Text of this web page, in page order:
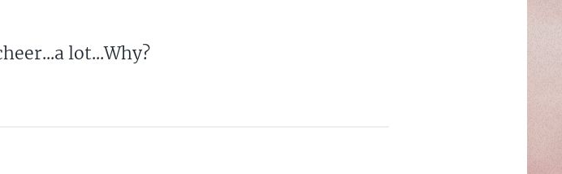
lot...Why?